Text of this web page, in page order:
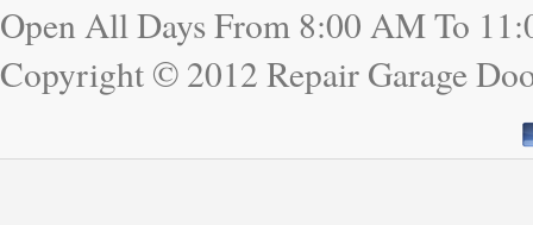
Open All Days From 8:00 AM To
Copyright © 2012 Repair Garage